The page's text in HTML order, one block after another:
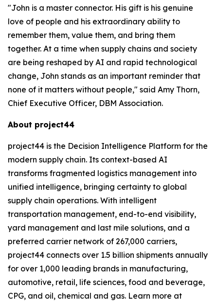
"John is a master connector. His gift is his genuine
love of people and his extraordinary ability to
remember them, value them, and bring them
together. At a time when supply chains and society
are being reshaped by AI and rapid technological
change, John stands as an important reminder that
none of it matters without people," said Amy Thorn,
Chief Executive Officer, DBM Association.
About project44
project44 is the Decision Intelligence Platform for the
modern supply chain. Its context-based AI
transforms fragmented logistics management into
unified intelligence, bringing certainty to global
supply chain operations. With intelligent
transportation management, end-to-end visibility,
yard management and last mile solutions, and a
preferred carrier network of 267,000 carriers,
project44 connects over 1.5 billion shipments annually
for over 1,000 leading brands in manufacturing,
automotive, retail, life sciences, food and beverage,
CPG, and oil, chemical and gas. Learn more at